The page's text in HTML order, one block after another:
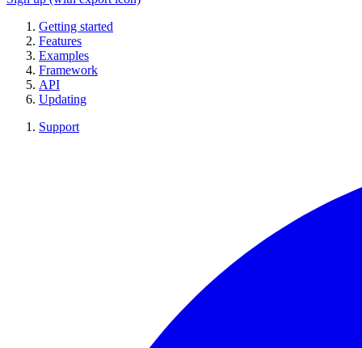
Getting started
Features
Examples
Framework
API
Updating
Support